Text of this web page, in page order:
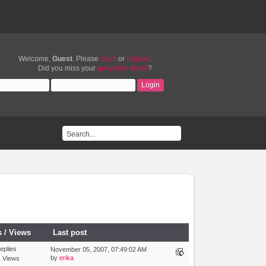
Welcome, Guest. Please login or register.
Did you miss your activation email ?
/ Views Last post
Views
November 05, 2007, 07:49:02 AM
by erika